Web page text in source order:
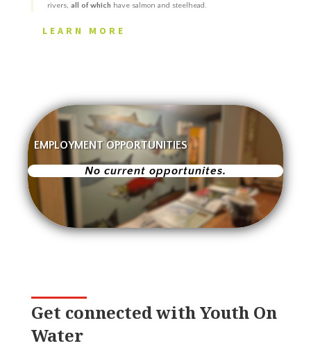
rivers, all of which have salmon and steelhead.
LEARN MORE
EMPLOYMENT OPPORTUNITIES
No current opportunites.
Get connected with Youth On
Water